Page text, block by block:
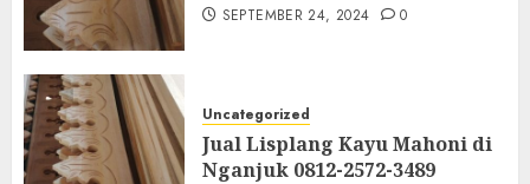
SEPTEMBER 24, 2024 0
Uncategorized
Jual Lisplang Kayu Mahoni di
Nganjuk 0812-2572-3489